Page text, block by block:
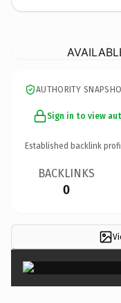
AUTHORITY
Sign in to view
Established backlink
BACKLINKS
0